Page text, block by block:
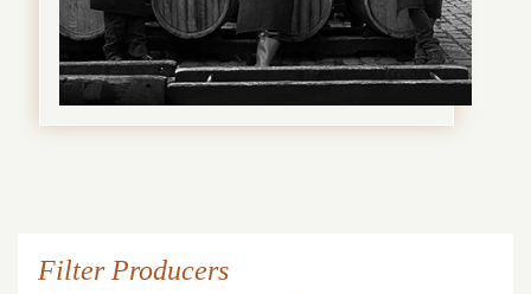
Filter Producers